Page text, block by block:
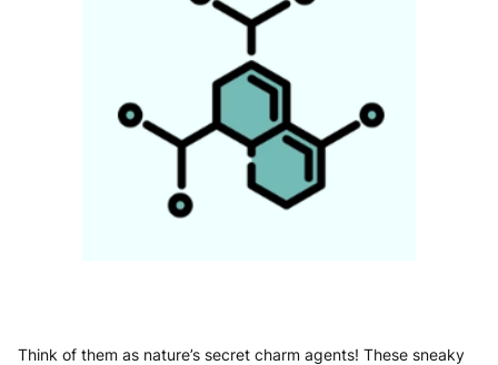
Think of them as nature’s secret charm agents! These sneaky